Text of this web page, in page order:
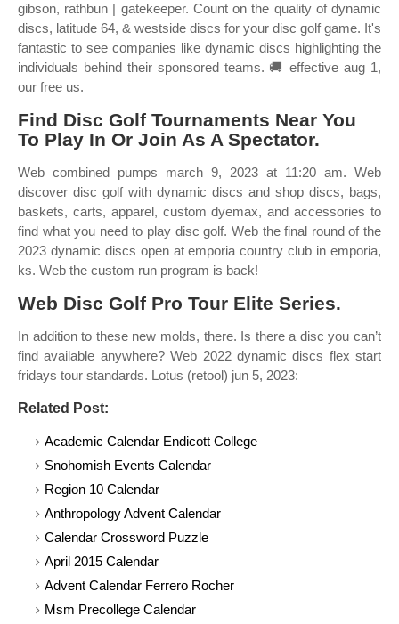
gibson, rathbun | gatekeeper. Count on the quality of dynamic
discs, latitude 64, & westside discs for your disc golf game. It's
fantastic to see companies like dynamic discs highlighting the
individuals behind their sponsored teams. 🚚 effective aug 1,
our free us.
Find Disc Golf Tournaments Near You
To Play In Or Join As A Spectator.
Web combined pumps march 9, 2023 at 11:20 am. Web
discover disc golf with dynamic discs and shop discs, bags,
baskets, carts, apparel, custom dyemax, and accessories to
find what you need to play disc golf. Web the final round of the
2023 dynamic discs open at emporia country club in emporia,
ks. Web the custom run program is back!
Web Disc Golf Pro Tour Elite Series.
In addition to these new molds, there. Is there a disc you can’t
find available anywhere? Web 2022 dynamic discs flex start
fridays tour standards. Lotus (retool) jun 5, 2023:
Related Post:
Academic Calendar Endicott College
Snohomish Events Calendar
Region 10 Calendar
Anthropology Advent Calendar
Calendar Crossword Puzzle
April 2015 Calendar
Advent Calendar Ferrero Rocher
Msm Precollege Calendar